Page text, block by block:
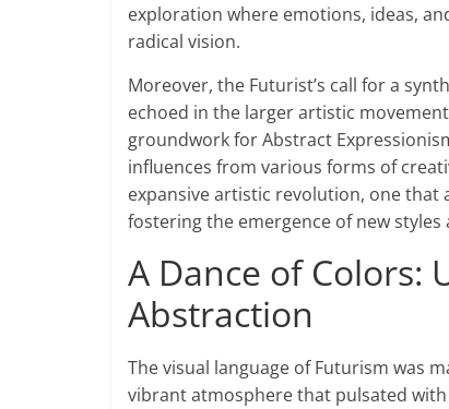
exploration where emotions, ideas,
radical vision.
Moreover, the Futurist’s call for a
echoed in the larger artistic
groundwork for Abstract
influences from various forms of
expansive artistic revolution, one
fostering the emergence of new
A Dance of Colors:
Abstraction
The visual language of Futurism was
vibrant atmosphere that pulsated